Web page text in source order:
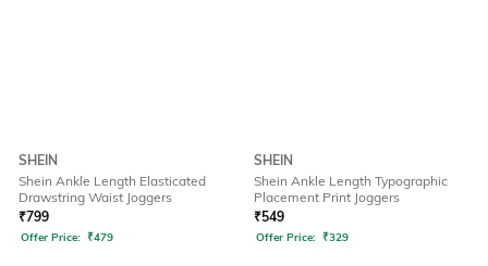
SHEIN
Shein Ankle Length Elasticated
Drawstring Waist Joggers
₹799
Offer Price: ₹479
SHEIN
Shein Ankle Length Typographic
Placement Print Joggers
₹549
Offer Price: ₹329